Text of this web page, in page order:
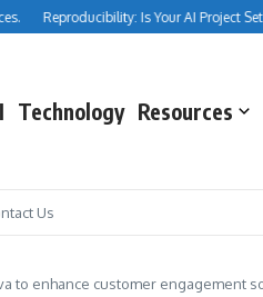
Reproducibility: Is Your AI Project Set
Technology Resources
Us
to enhance customer engagement